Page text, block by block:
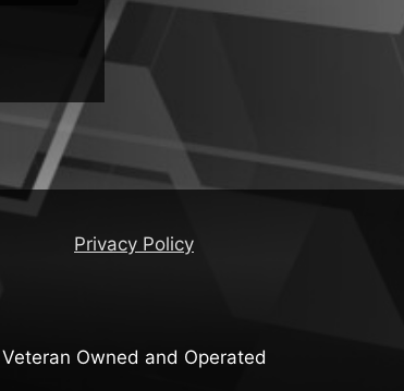
Privacy Policy
Veteran Owned and Operated